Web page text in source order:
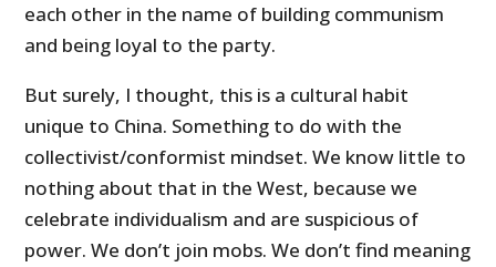
each other in the name of building communism
and being loyal to the party.
But surely, I thought, this is a cultural habit
unique to China. Something to do with the
collectivist/conformist mindset. We know little to
nothing about that in the West, because we
celebrate individualism and are suspicious of
power. We don’t join mobs. We don’t find meaning